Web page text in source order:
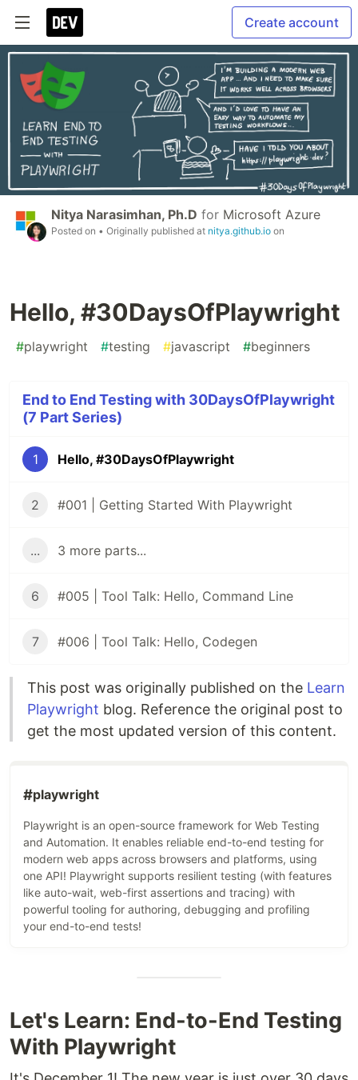
Create account
Nitya Narasimhan, Ph.D for Microsoft Azure
Posted on • Originally published at nitya.github.io on
Hello, #30DaysOfPlaywright
#playwright #testing #javascript #beginners
End to End Testing with 30DaysOfPlaywright
(7 Part Series)
1 Hello, #30DaysOfPlaywright
2 #001 | Getting Started With Playwright
... 3 more parts...
6 #005 | Tool Talk: Hello, Command Line
7 #006 | Tool Talk: Hello, Codegen
This post was originally published on the Learn
Playwright blog. Reference the original post to
get the most updated version of this content.
#playwright
Playwright is an open-source framework for Web Testing
and Automation. It enables reliable end-to-end testing for
modern web apps across browsers and platforms, using
one API! Playwright supports resilient testing (with features
like auto-wait, web-first assertions and tracing) with
powerful tooling for authoring, debugging and profiling
your end-to-end tests!
Let's Learn: End-to-End Testing
With Playwright